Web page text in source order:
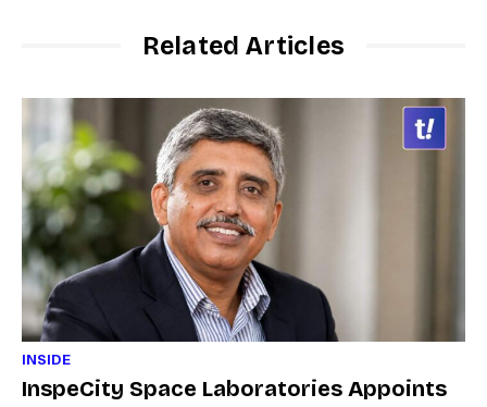
Related Articles
INSIDE
InspeCity Space Laboratories Appoints